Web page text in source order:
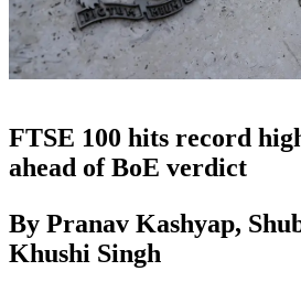
FTSE 100 hits record
ahead of BoE verdict
By Pranav Kashyap,
Khushi Singh